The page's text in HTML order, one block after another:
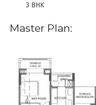
3 BHK
Master Plan: